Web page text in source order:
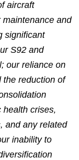
aircraft
and
significant
S92 and
our reliance on
the reduction of
crises,
and any related
inability to